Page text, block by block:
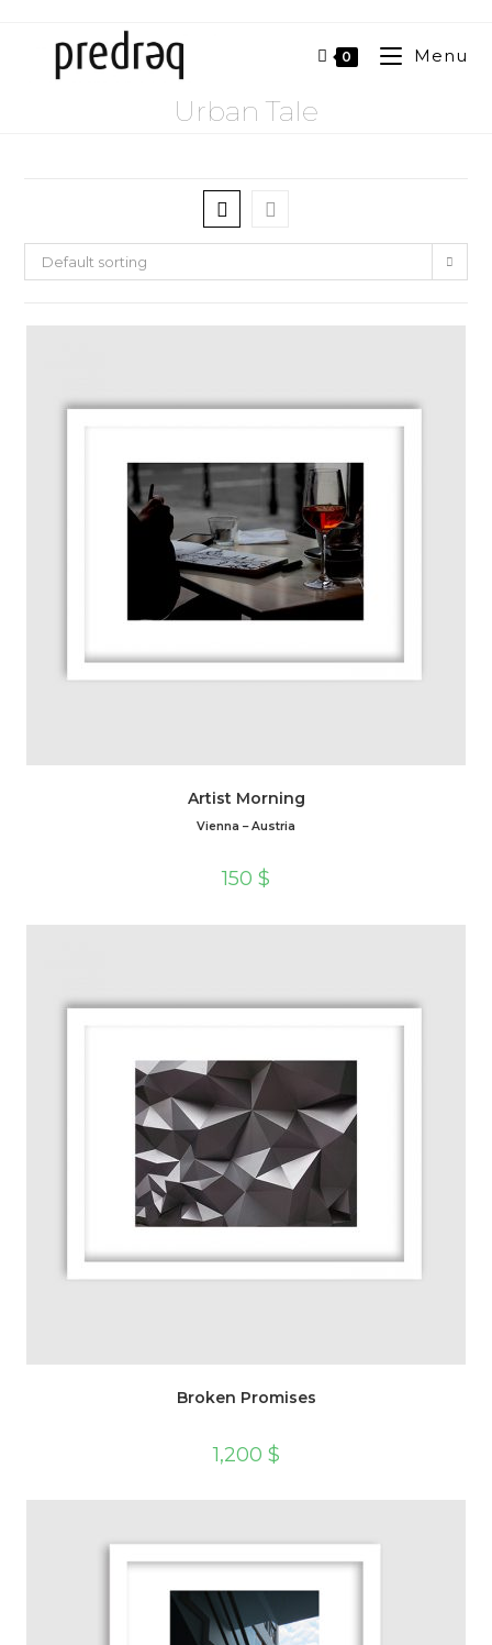
0 Menu
Urban Tale
Default sorting
Artist Morning
Vienna – Austria
150 $
Broken Promises
1,200 $